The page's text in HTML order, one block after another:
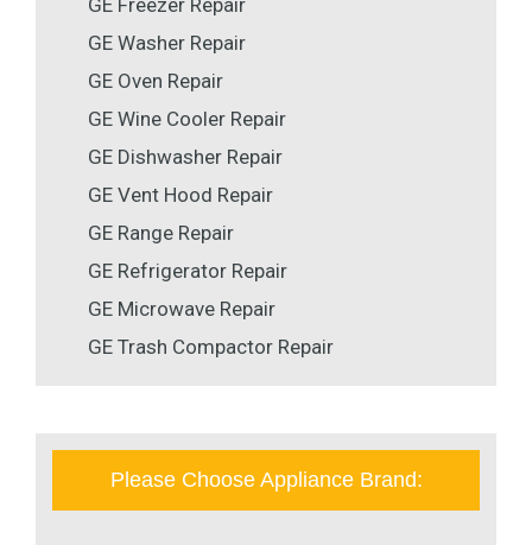
GE Washer Repair
GE Oven Repair
GE Wine Cooler Repair
GE Dishwasher Repair
GE Vent Hood Repair
GE Range Repair
GE Refrigerator Repair
GE Microwave Repair
GE Trash Compactor Repair
Please Choose Appliance Brand: